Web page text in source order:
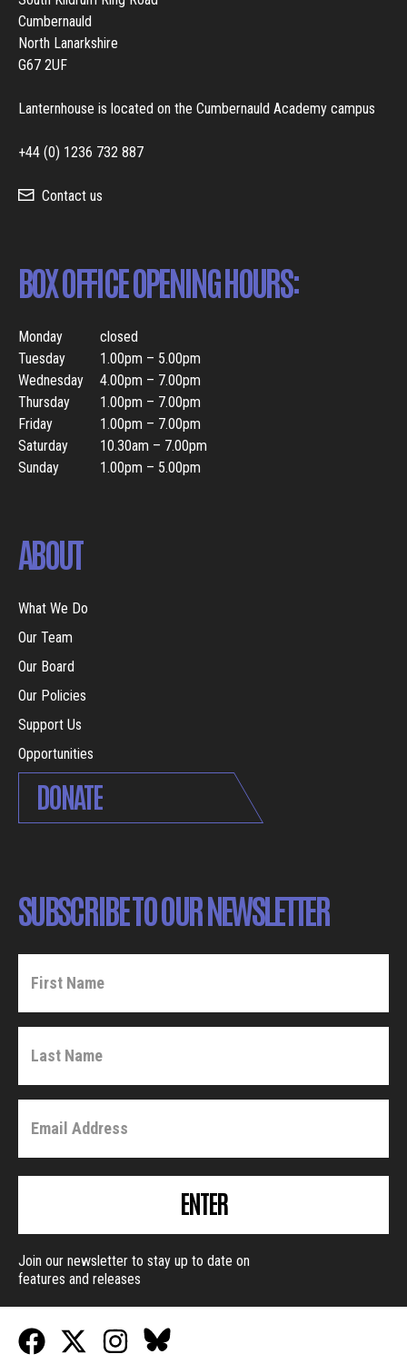
Cumbernauld
North Lanarkshire
G67 2UF
Lanternhouse is located on the Cumbernauld Academy campus
+44 (0) 1236 732 887
Contact us
BOX OFFICE OPENING HOURS:
Monday
closed
Tuesday
1.00pm – 5.00pm
Wednesday
4.00pm – 7.00pm
Thursday
1.00pm – 7.00pm
Friday
1.00pm – 7.00pm
Saturday
10.30am – 7.00pm
Sunday
1.00pm – 5.00pm
ABOUT
What We Do
Our Team
Our Board
Our Policies
Support Us
Opportunities
DONATE
SUBSCRIBE TO OUR NEWSLETTER
ENTER
Join our newsletter to stay up to date on
features and releases